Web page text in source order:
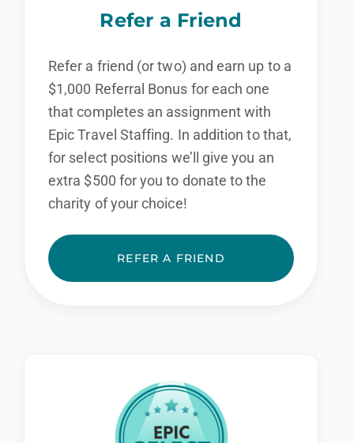
Refer a Friend
Refer a friend (or two) and earn up to a
$1,000 Referral Bonus for each one
that completes an assignment with
Epic Travel Staffing. In addition to that,
for select positions we’ll give you an
extra $500 for you to donate to the
charity of your choice!
REFER A FRIEND